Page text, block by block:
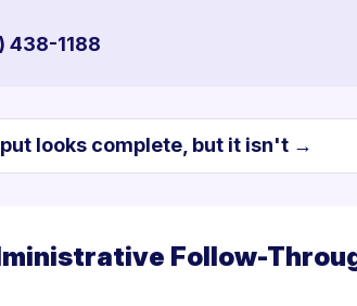
438-1188
looks complete, but it isn't →
Follow-